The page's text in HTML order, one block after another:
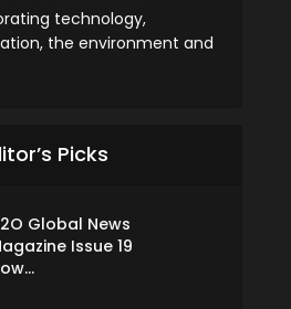
technology,
the environment and
Picks
Global News
Issue 19